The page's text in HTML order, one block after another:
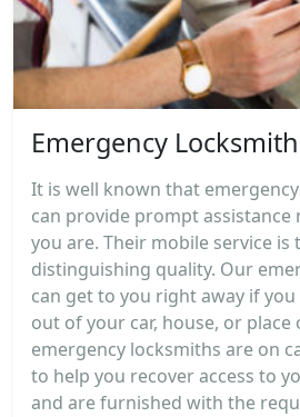
Emergency Locksmith
It is well known that
can provide prompt
you are. Their mobile service is
distinguishing quality. Our
can get to you right away if
out of your car, house, or
emergency locksmiths are on
to help you recover access to
and are furnished with the